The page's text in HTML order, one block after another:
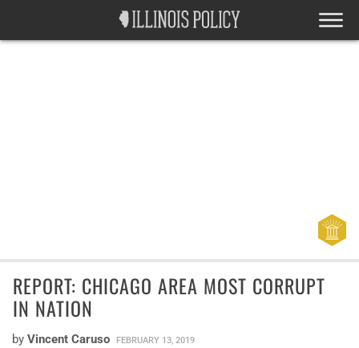
REPORT: CHICAGO AREA MOST CORRUPT
IN NATION
by Vincent Caruso FEBRUARY 13, 2019